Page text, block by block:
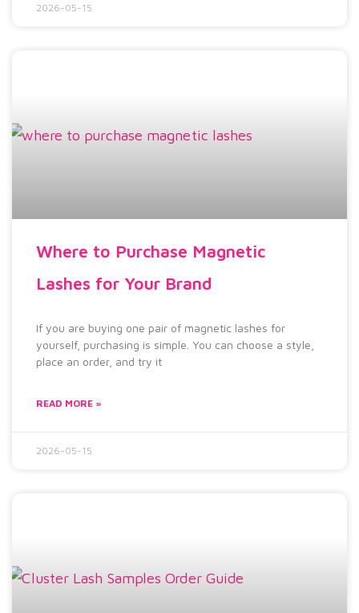
2026-05-15
Where to Purchase Magnetic
Lashes for Your Brand
If you are buying one pair of magnetic lashes for
yourself, purchasing is simple. You can choose a style,
place an order, and try it
READ MORE »
2026-05-15